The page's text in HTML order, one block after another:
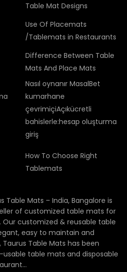
Table Mat Designs
Use Of Placemats
/Tablemats in Restaurants
Difference Between Table
Mats And Place Mats
Nasıl oynanır MasalBet
kumarhane
çevrimiçiAçıkücretli
bahislerle:hesap oluşturma
giriş
How To Choose Right
Tablemats
Table Mats – India, Bangalore is
of customized table mats for
customized & reusable table
easy to maintain and
Table Mats has been
table mats and disposable